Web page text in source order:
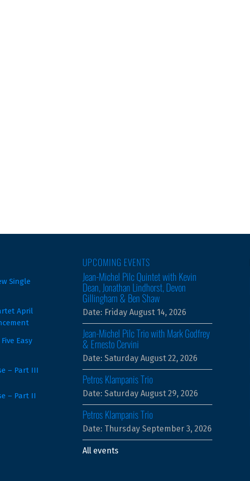
Single
April
Easy
– Part III
– Part II
UPCOMING EVENTS
Jean-Michel Pilc Quintet with Kevin
Dean, Jonathan Lindhorst, Devon
Gillingham & Ben Shaw
Date: Friday August 14, 2026
Jean-Michel Pilc Trio with Mark Godfrey
& Ernesto Cervini
Date: Saturday August 22, 2026
Petros Klampanis Trio
Date: Saturday August 29, 2026
Petros Klampanis Trio
Date: Thursday September 3, 2026
All events